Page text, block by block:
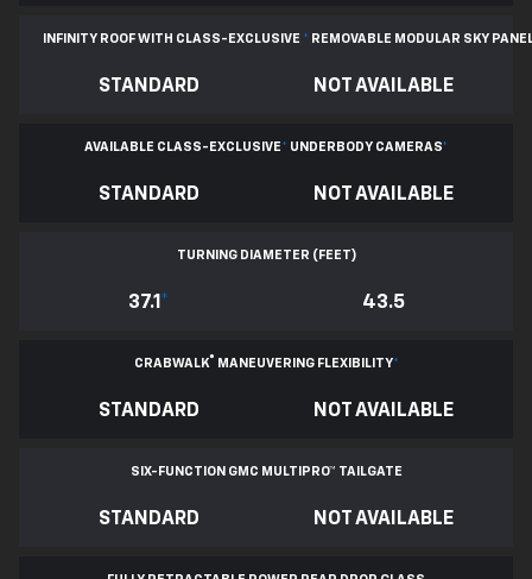
INFINITY ROOF WITH CLASS-EXCLUSIVE * REMOVABLE MODULAR SKY
STANDARD NOT AVAILABLE
AVAILABLE CLASS-EXCLUSIVE* UNDERBODY CAMERAS*
STANDARD NOT AVAILABLE
TURNING DIAMETER (FEET)
37.1* 43.5
CRABWALK® MANEUVERING FLEXIBILITY*
STANDARD NOT AVAILABLE
SIX-FUNCTION GMC MULTIPRO™ TAILGATE
STANDARD NOT AVAILABLE